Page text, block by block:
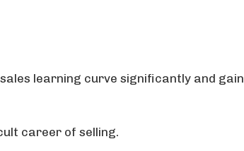
learning curve significantly and gain
career of selling.